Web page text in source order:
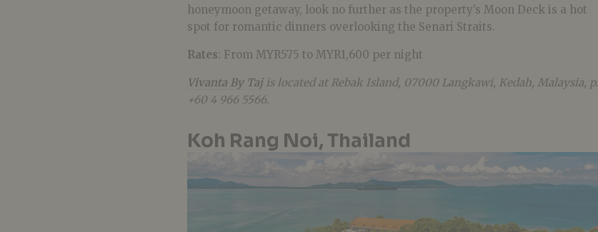
honeymoon getaway, look no further as the property’s Moon Deck is a hot
spot for romantic dinners overlooking the Senari Straits.
Rates: From MYR575 to MYR1,600 per night
Vivanta By Tajis located at Rebak Island, 07000 Langkawi, Kedah, Malaysia, p.
+60 4 966 5566.
Koh Rang Noi, Thailand